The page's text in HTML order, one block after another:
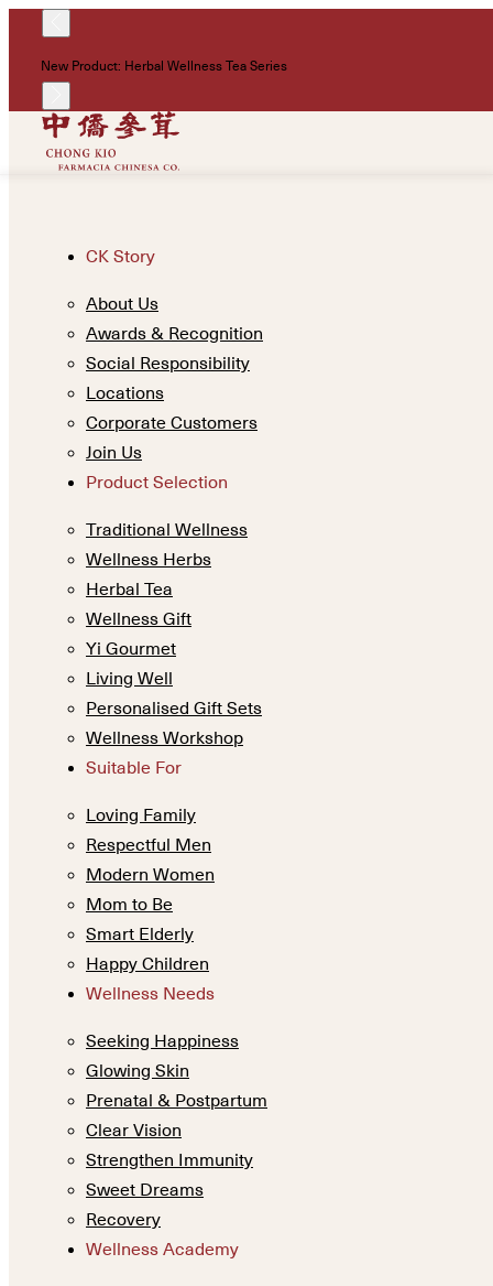
New Product: Herbal Wellness Tea Series
CK Story
About Us
Awards & Recognition
Social Responsibility
Locations
Corporate Customers
Join Us
Product Selection
Traditional Wellness
Wellness Herbs
Herbal Tea
Wellness Gift
Yi Gourmet
Living Well
Personalised Gift Sets
Wellness Workshop
Suitable For
Loving Family
Respectful Men
Modern Women
Mom to Be
Smart Elderly
Happy Children
Wellness Needs
Seeking Happiness
Glowing Skin
Prenatal & Postpartum
Clear Vision
Strengthen Immunity
Sweet Dreams
Recovery
Wellness Academy